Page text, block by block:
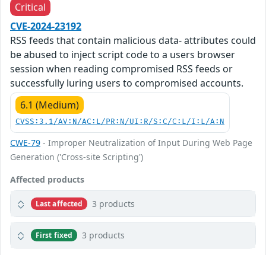
Critical
CVE-2024-23192
RSS feeds that contain malicious data- attributes could
be abused to inject script code to a users browser
session when reading compromised RSS feeds or
successfully luring users to compromised accounts.
6.1 (Medium)
CVSS:3.1/AV:N/AC:L/PR:N/UI:R/S:C/C:L/I:L/A:N
CWE-79 - Improper Neutralization of Input During Web Page
Generation ('Cross-site Scripting')
Affected products
Last affected 3 products
First fixed 3 products